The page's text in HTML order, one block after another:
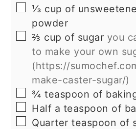
▢
⅓ cup of
powder
▢
⅔ cup of sugar you
to make your own
(https://
make-caster-sugar/)
▢
¾ teaspoon of
▢
Half a teaspoon of
▢
Quarter teaspoon of